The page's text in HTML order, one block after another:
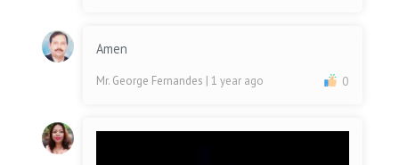
Amen
Mr. George Fernandes | 1 year ago 0